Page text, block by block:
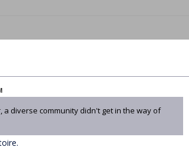
diverse community didn't get in the way of